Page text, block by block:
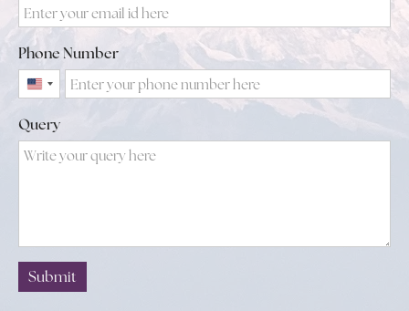
Phone Number
United
+1
Query
Submit